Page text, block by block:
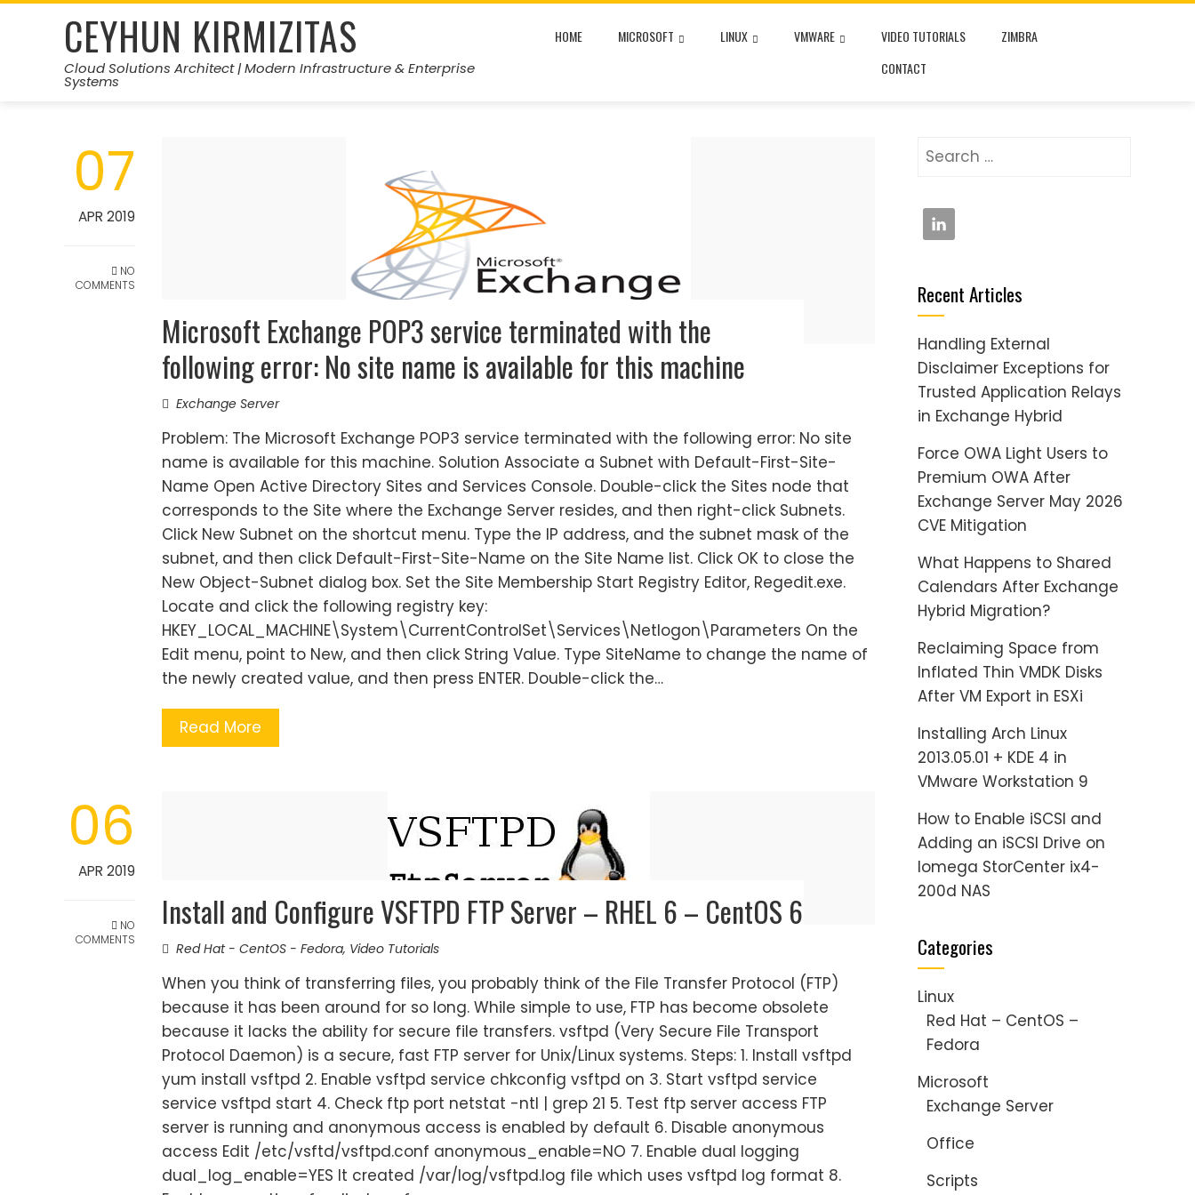
Skip
CEYHUN KIRMIZITAS
Cloud Solutions Architect | Modern Infrastructure & Enterprise
Systems
HOME MICROSOFT LINUX VMWARE VIDEO TUTORIALS
ZIMBRA
CONTACT
07
APR 2019
NO
COMMENTS
Microsoft Exchange POP3 service terminated with the
following error: No site name is available for this machine
Exchange Server
Problem: The Microsoft Exchange POP3 service terminated with the following error: No site
name is available for this machine. Solution Associate a Subnet with Default-First-Site-
Name Open Active Directory Sites and Services Console. Double-click the Sites node that
corresponds to the Site where the Exchange Server resides, and then right-click Subnets.
Click New Subnet on the shortcut menu. Type the IP address, and the subnet mask of the
subnet, and then click Default-First-Site-Name on the Site Name list. Click OK to close the
New Object-Subnet dialog box. Set the Site Membership Start Registry Editor, Regedit.exe.
Locate and click the following registry key:
HKEY_LOCAL_MACHINE\System\CurrentControlSet\Services\Netlogon\Parameters On the
Edit menu, point to New, and then click String Value. Type SiteName to change the name of
the newly created value, and then press ENTER. Double-click the…
Read More
06
APR 2019
NO
COMMENTS
Install and Configure VSFTPD FTP Server – RHEL 6 – CentOS 6
Red Hat - CentOS - Fedora, Video Tutorials
When you think of transferring files, you probably think of the File Transfer Protocol (FTP)
because it has been around for so long. While simple to use, FTP has become obsolete
because it lacks the ability for secure file transfers. vsftpd (Very Secure File Transport
Protocol Daemon) is a secure, fast FTP server for Unix/Linux systems. Steps: 1. Install vsftpd
yum install vsftpd 2. Enable vsftpd service chkconfig vsftpd on 3. Start vsftpd service
service vsftpd start 4. Check ftp port netstat -ntl | grep 21 5. Test ftp server access FTP
server is running and anonymous access is enabled by default 6. Disable anonymous
access Edit /etc/vsftd/vsftpd.conf anonymous_enable=NO 7. Enable dual logging
dual_log_enable=YES It created /var/log/vsftpd.log file which uses vsftpd log format 8.
Search
Recent Articles
Handling External
Disclaimer Exceptions for
Trusted Application Relays
in Exchange Hybrid
Force OWA Light Users to
Premium OWA After
Exchange Server May 2026
CVE Mitigation
What Happens to Shared
Calendars After Exchange
Hybrid Migration?
Reclaiming Space from
Inflated Thin VMDK Disks
After VM Export in ESXi
Installing Arch Linux
2013.05.01 + KDE 4 in
VMware Workstation 9
How to Enable iSCSI and
Adding an iSCSI Drive on
Iomega StorCenter ix4-
200d NAS
Categories
Linux
Red Hat – CentOS –
Fedora
Microsoft
Exchange Server
Office
Scripts